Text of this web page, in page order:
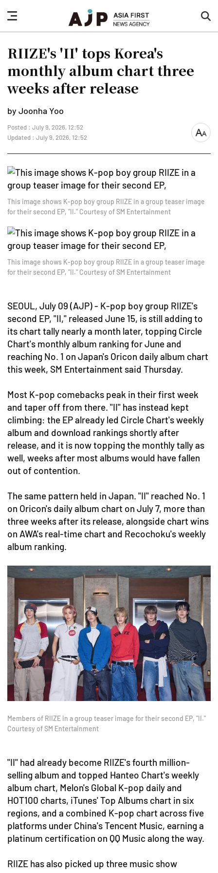
nav
button
RIIZE's 'II' tops Korea's
monthly album chart three
weeks after release
by Joonha Yoo
Posted : July 9, 2026, 12:52
Updated : July 9, 2026, 12:52
font
This image shows K-pop boy group RIIZE in a group teaser image
for their second EP, "II." Courtesy of SM Entertainment
This image shows K-pop boy group RIIZE in a group teaser image
for their second EP, "II." Courtesy of SM Entertainment
SEOUL, July 09 (AJP) - K-pop boy group RIIZE's
second EP, "II," released June 15, is still adding to
its chart tally nearly a month later, topping Circle
Chart's monthly album ranking for June and
reaching No. 1 on Japan's Oricon daily album chart
this week, SM Entertainment said Thursday.
Most K-pop comebacks peak in their first week
and taper off from there. "II" has instead kept
climbing: the EP already led Circle Chart's weekly
album and download rankings shortly after
release, and it is now topping the monthly tally as
well, weeks after most albums would have fallen
out of contention.
The same pattern held in Japan. "II" reached No. 1
on Oricon's daily album chart on July 7, more than
three weeks after its release, alongside chart wins
on AWA's real-time chart and Recochoku's weekly
album ranking.
Members of RIIZE in a group teaser image for their second EP, "II."
Courtesy of SM Entertainment
"II" had already become RIIZE's fourth million-
selling album and topped Hanteo Chart's weekly
album chart, Melon's Global K-pop daily and
HOT100 charts, iTunes' Top Albums chart in six
regions, and a combined K-pop chart across five
platforms under China's Tencent Music, earning a
platinum certification on QQ Music along the way.
RIIZE has also picked up three music show